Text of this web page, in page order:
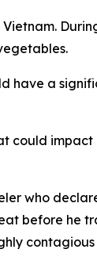
have a
could impact
who
before he